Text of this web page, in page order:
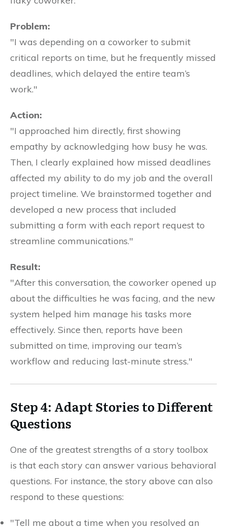
Problem:
"I was depending on a coworker to submit
critical reports on time, but he frequently missed
deadlines, which delayed the entire team’s
work."
Action:
"I approached him directly, first showing
empathy by acknowledging how busy he was.
Then, I clearly explained how missed deadlines
affected my ability to do my job and the overall
project timeline. We brainstormed together and
developed a new process that included
submitting a form with each report request to
streamline communications."
Result:
"After this conversation, the coworker opened up
about the difficulties he was facing, and the new
system helped him manage his tasks more
effectively. Since then, reports have been
submitted on time, improving our team’s
workflow and reducing last-minute stress."
Step 4: Adapt Stories to Different
Questions
One of the greatest strengths of a story toolbox
is that each story can answer various behavioral
questions. For instance, the story above can also
respond to these questions:
"Tell me about a time when you resolved an